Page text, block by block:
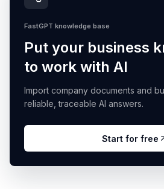
FastGPT knowledge base
Put your business
to work with AI
Import company documents and
reliable, traceable AI answers.
Start for free